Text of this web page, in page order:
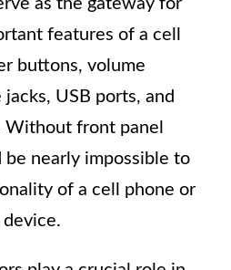
features of a cell
buttons, volume
USB ports, and
Without front panel
nearly impossible to
of a cell phone or